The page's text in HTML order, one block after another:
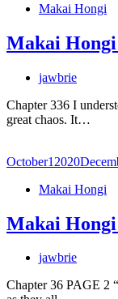
Makai Hongi
Makai Hongi
jawbrie
Chapter 336 I
great chaos. It…
October1 2020
Makai Hongi
Makai Hongi
jawbrie
Chapter 36 PAGE 2